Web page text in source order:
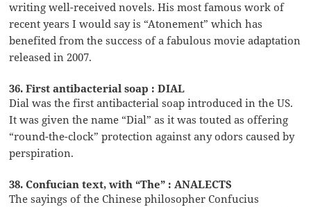
writing well-received novels. His most famous work of
recent years I would say is “Atonement” which has
benefited from the success of a fabulous movie adaptation
released in 2007.
36. First antibacterial soap : DIAL
Dial was the first antibacterial soap introduced in the US.
It was given the name “Dial” as it was touted as offering
“round-the-clock” protection against any odors caused by
perspiration.
38. Confucian text, with “The” : ANALECTS
The sayings of the Chinese philosopher Confucius